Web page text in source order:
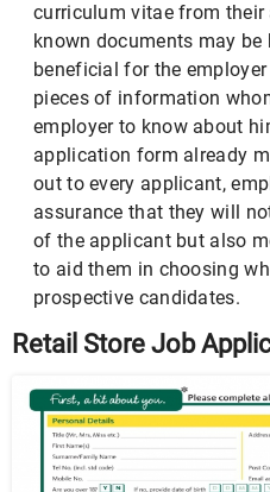
curriculum vitae from
known documents may
beneficial for the
pieces of information
employer to know about
application form already
out to every applicant,
assurance that they will
of the applicant but also
to aid them in choosing
prospective candidates.
Retail Store Job